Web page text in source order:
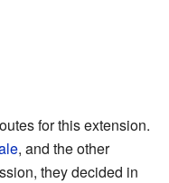
for this extension.
, and the other
they decided in